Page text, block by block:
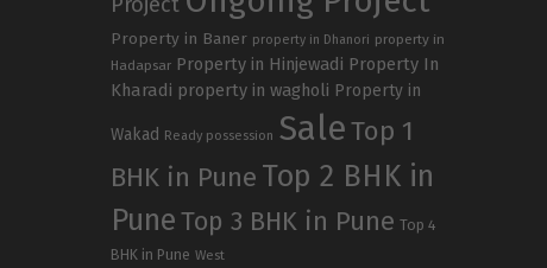
Property in Baner property in Dhanori property in
Hadapsar Property in Hinjewadi Property In
Kharadi property in wagholi Property in
Wakad Ready possession SaleTop 1
BHK in Pune Top 2 BHK in
PuneTop 3 BHK in Pune Top 4
BHK in Pune West